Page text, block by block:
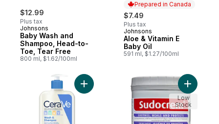
$12.99
Plus tax
Johnsons
Baby Wash and
Shampoo, Head-to-
Toe, Tear Free
800 ml, $1.62/100ml
Prepared in Canada
$7.49
Plus tax
Prepared in Canada
Johnsons
Aloe & Vitamin E
Baby Oil
591 ml, $1.27/100ml
Add Baby Wash Shampoo to cartAdd
Low
Stock